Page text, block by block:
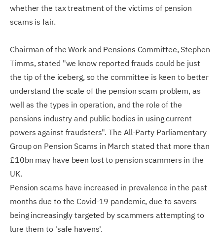
whether the tax treatment of the victims of pension
scams is fair.
Chairman of the Work and Pensions Committee, Stephen
Timms, stated "we know reported frauds could be just
the tip of the iceberg, so the committee is keen to better
understand the scale of the pension scam problem, as
well as the types in operation, and the role of the
pensions industry and public bodies in using current
powers against fraudsters". The All-Party Parliamentary
Group on Pension Scams in March stated that more than
£10bn may have been lost to pension scammers in the
UK.
Pension scams have increased in prevalence in the past
months due to the Covid-19 pandemic, due to savers
being increasingly targeted by scammers attempting to
lure them to 'safe havens'.